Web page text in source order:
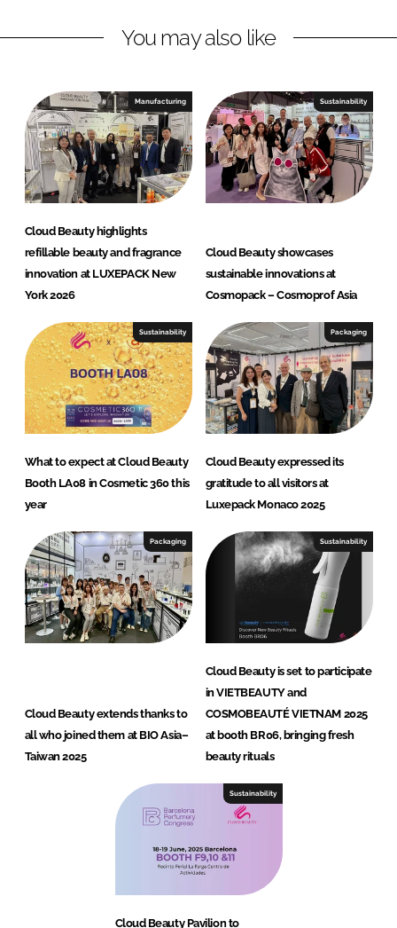
n
o
v
a
o
n
b
You may also like
Manufacturing
Cloud Beauty highlights
refillable beauty and fragrance
innovation at LUXEPACK New
York 2026
Sustainability
Cloud Beauty showcases
sustainable innovations at
Cosmopack – Cosmoprof Asia
Sustainability
What to expect at Cloud Beauty
Booth LA08 in Cosmetic 360 this
year
Packaging
Cloud Beauty expressed its
gratitude to all visitors at
Luxepack Monaco 2025
Packaging
Cloud Beauty extends thanks to
all who joined them at BIO Asia–
Taiwan 2025
Sustainability
Cloud Beauty is set to participate
in VIETBEAUTY and
COSMOBEAUTÉ VIETNAM 2025
at booth BR06, bringing fresh
beauty rituals
Sustainability
Cloud Beauty Pavilion to